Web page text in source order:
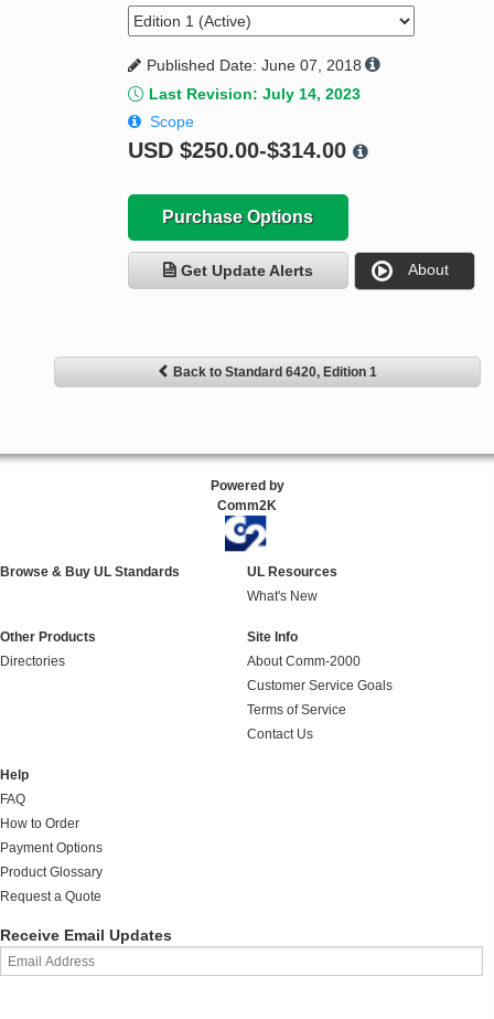
Published Date: June 07, 2018
Last Revision: July 14, 2023
Scope
USD $250.00-$314.00
Purchase Options
Get Update Alerts About
Back to Standard 6420, Edition 1
Powered by
Comm2K
Browse & Buy UL Standards
UL Resources
What's New
Other Products
Directories
Site Info
About Comm-2000
Customer Service Goals
Terms of Service
Contact Us
Help
FAQ
How to Order
Payment Options
Product Glossary
Request a Quote
Receive Email Updates